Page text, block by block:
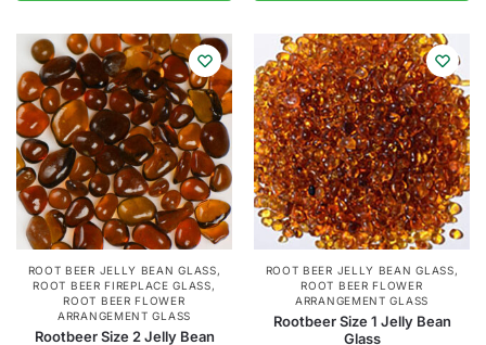
ROOT BEER JELLY BEAN GLASS,
ROOT BEER FIREPLACE GLASS,
ROOT BEER FLOWER
ARRANGEMENT GLASS
Rootbeer Size 2 Jelly Bean
ROOT BEER JELLY BEAN GLASS,
ROOT BEER FLOWER
ARRANGEMENT GLASS
Rootbeer Size 1 Jelly Bean
Glass